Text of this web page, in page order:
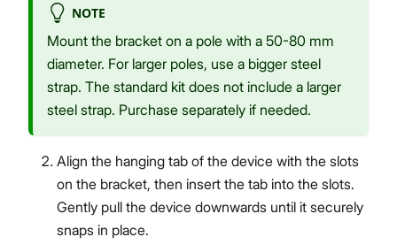
NOTE
Mount the bracket on a pole with a 50-80 mm
diameter. For larger poles, use a bigger steel
strap. The standard kit does not include a larger
steel strap. Purchase separately if needed.
Align the hanging tab of the device with the slots
on the bracket, then insert the tab into the slots.
Gently pull the device downwards until it securely
snaps in place.